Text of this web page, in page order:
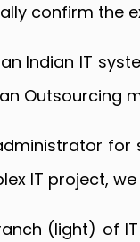
confirm the
Indian IT
Outsourcing
IT project,
(light) of